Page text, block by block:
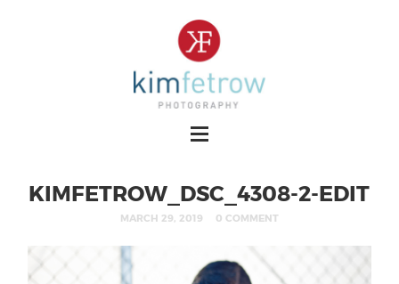
KIMFETROW_DSC_4308-2-EDIT
MARCH 29, 2019 0 COMMENT